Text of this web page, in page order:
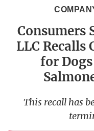
Consumers
LLC Recalls
for
This recall has